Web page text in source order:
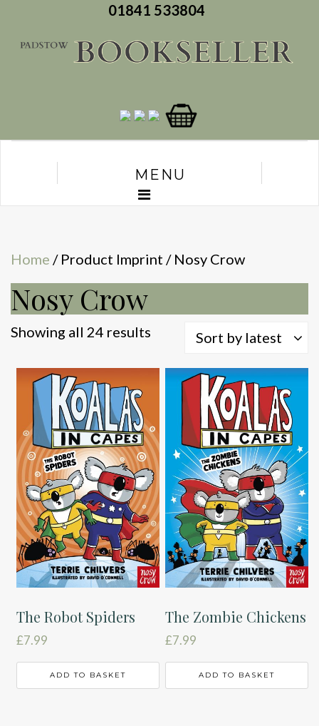
01841 533804
MENU
Home / Product Imprint / Nosy Crow
Nosy Crow
Showing all 24 results
latest
Sort by latest
The Robot Spiders
£7.99
ADD TO BASKET
The Zombie Chickens
£7.99
ADD TO BASKET